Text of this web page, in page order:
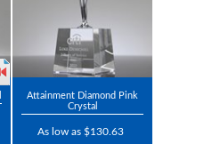
Attainment Diamond Pink
Crystal
As low as $130.63